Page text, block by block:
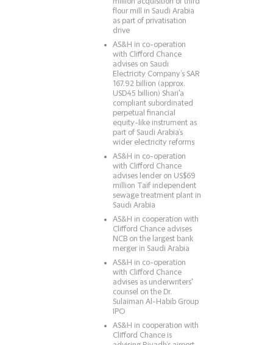
flour mill in Saudi Arabia
as part of privatisation
drive
AS&H in co-operation
with Clifford Chance
advises on Saudi
Electricity Company’s SAR
167.92 billion (approx.
USD45 billion) Shari'a
compliant subordinated
perpetual financial
equity-like instrument as
part of Saudi Arabia’s
wider electricity reforms
AS&H in co-operation
with Clifford Chance
advises lender on US$69
million Taif independent
sewage treatment plant in
Saudi Arabia
AS&H in cooperation with
Clifford Chance advises
NCB on the largest bank
merger in Saudi Arabia
AS&H in co-operation
with Clifford Chance
advises as underwriters'
counsel on the Dr.
Sulaiman Al-Habib Group
IPO
AS&H in cooperation with
Clifford Chance is